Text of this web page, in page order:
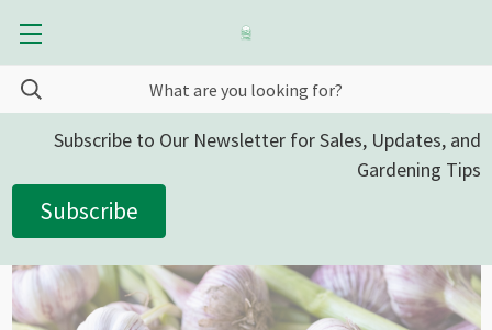
Subscribe to Our Newsletter for Sales, Updates, and
Gardening Tips
Subscribe